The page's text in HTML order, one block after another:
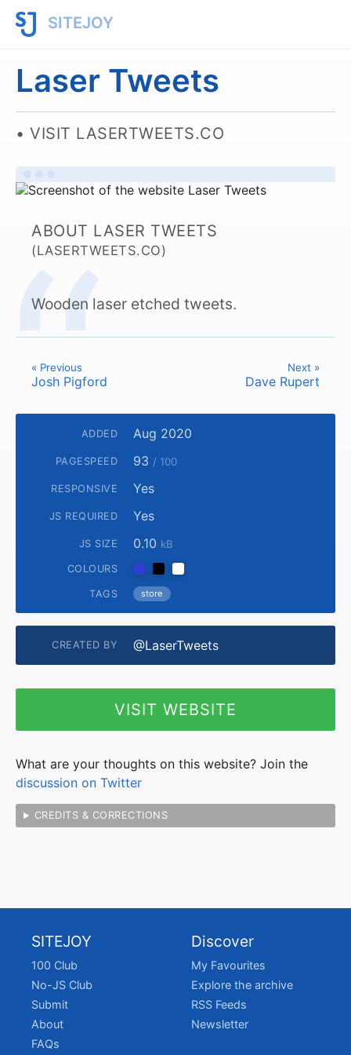
SITEJOY
Laser Tweets
VISIT LASERTWEETS.CO
ABOUT LASER TWEETS
(LASERTWEETS.CO)
Wooden laser etched tweets.
« Previous
Josh Pigford
Next »
Dave Rupert
ADDED Aug 2020
PAGESPEED 93 / 100
RESPONSIVE Yes
JS REQUIRED Yes
JS SIZE 0.10 kB
COLOURS
TAGS store
CREATED BY @LaserTweets
VISIT WEBSITE
What are your thoughts on this website? Join the
discussion on Twitter
CREDITS & CORRECTIONS
SITEJOY
100 Club
No-JS Club
Submit
About
FAQs
Discover
My Favourites
Explore the archive
RSS Feeds
Newsletter